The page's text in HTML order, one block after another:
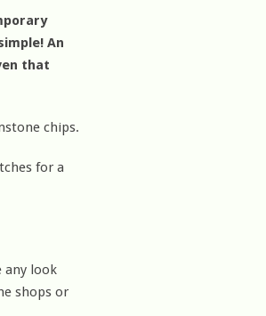
An
that
chips.
for a
any look
shops or